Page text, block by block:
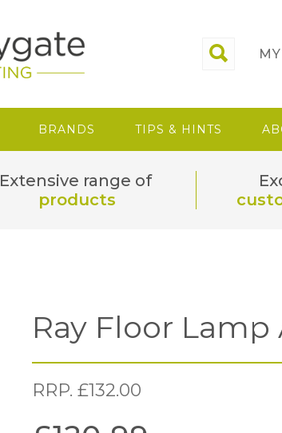
BRANDS TIPS & HINTS
Extensive range of
products
Ray Floor
RRP. £132.00